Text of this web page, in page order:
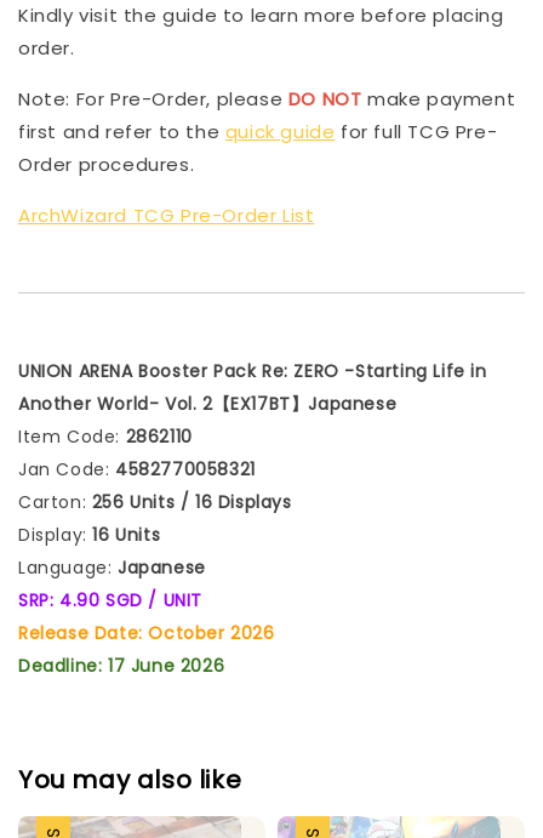
Kindly visit the guide to learn more before placing
order.
Note: For Pre-Order, please DO NOT make payment
first and refer to the quick guide for full TCG Pre-
Order procedures.
ArchWizard TCG Pre-Order List
UNION ARENA BoosterPack Re: ZERO -Starting Life in
Another World- Vol. 2【EX17BT】 Japanese
Item Code: 2862110
Jan Code: 4582770058321
Carton: 256 Units / 16 Displays
Display: 16 Units
Language: Japanese
SRP: 4.90 SGD / UNIT
Release Date: October 2026
Deadline: 17 June 2026
You may also like